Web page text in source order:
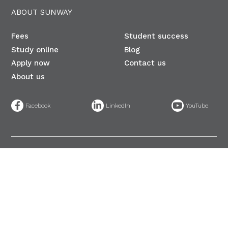
ABOUT SUNWAY
Fees
Study online
Apply now
About us
Student success
Blog
Contact us